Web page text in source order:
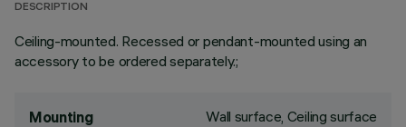
DESCRIPTION
Ceiling-mounted. Recessed or pendant-mounted using an
accessory to be ordered separately.;
Mounting Wall surface, Ceiling surface